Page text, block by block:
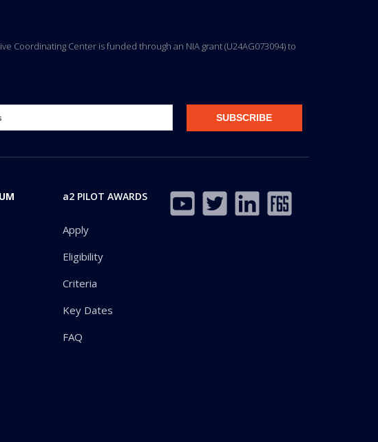
Coordinating Center is funded through an NIA grant (U24AG073094) to
a2 PILOT AWARDS
Apply
Eligibility
Criteria
Key Dates
FAQ